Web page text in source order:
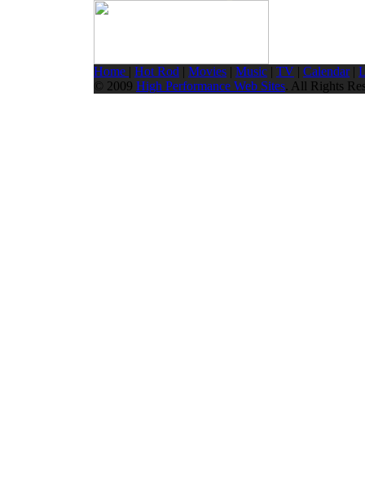
Home | Hot Rod | Movies | Music | TV | Calendar|
© 2009 High Performance Web Sites. All Rights